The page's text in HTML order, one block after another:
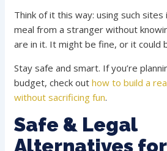
Think of it this way: using such
meal from a stranger without
are in it. It might be fine, or it could
Stay safe and smart. If you’re
budget, check outhow to build a
without sacrificing fun.
Safe & Legal
Alternatives for